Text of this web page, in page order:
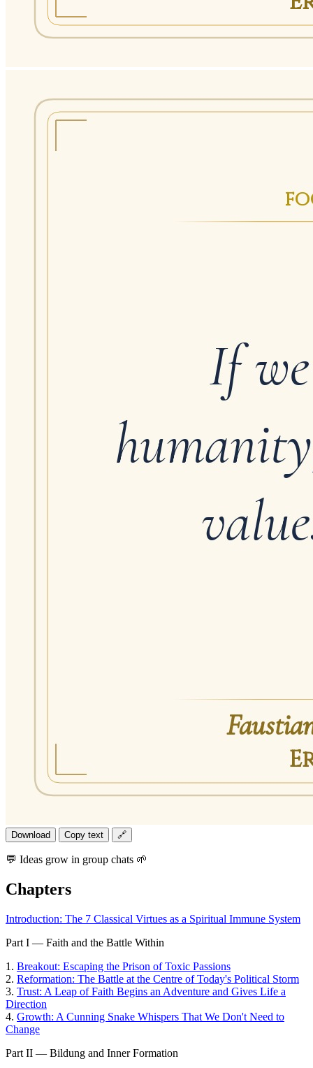
Download Copy text 🔗
💬 Ideas grow in group chats 🌱
Chapters
Introduction: The 7 Classical Virtues as a Spiritual Immune System
Part I — Faith and the Battle Within
1. Breakout: Escaping the Prison of Toxic Passions
2. Reformation: The Battle at the Centre of Today's Political Storm
3. Trust: A Leap of Faith Begins an Adventure and Gives Life a
Direction
4. Growth: A Cunning Snake Whispers That We Don't Need to
Change
Part II — Bildung and Inner Formation